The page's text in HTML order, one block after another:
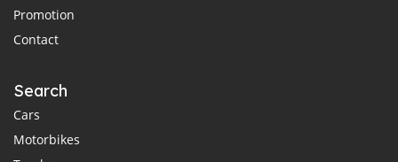
Promotion
Contact
Search
Cars
Motorbikes